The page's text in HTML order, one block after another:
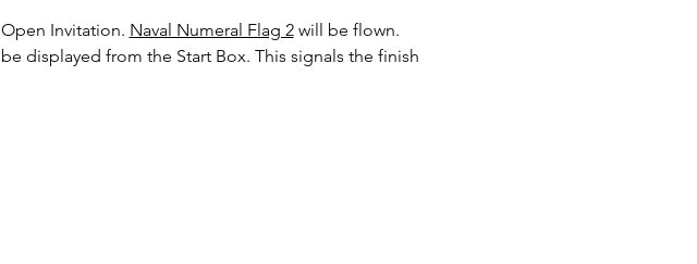
Invitation. Naval Numeral Flag 2 will be flown.
displayed from the Start Box. This signals the finish